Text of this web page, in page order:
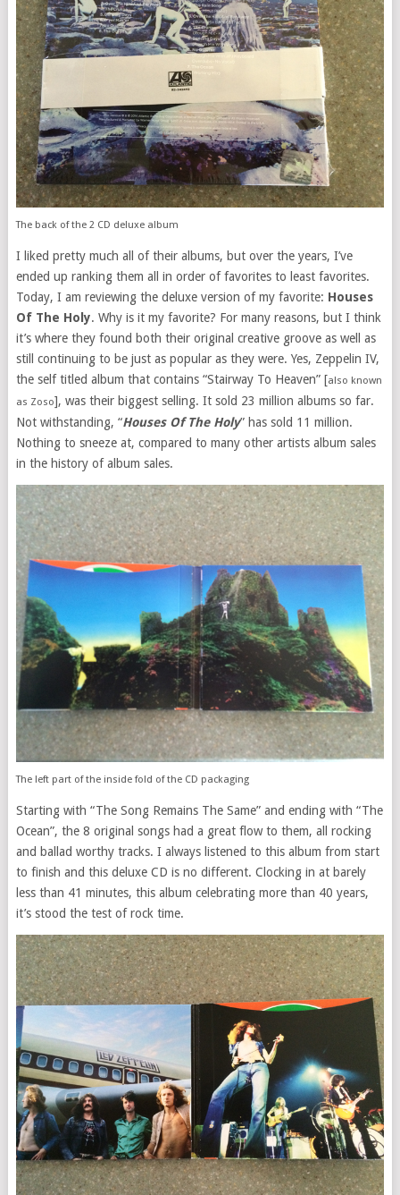
The back of the 2 CD deluxe album
I liked pretty much all of their albums, but over the years, I’ve
ended up ranking them all in order of favorites to least favorites.
Today, I am reviewing the deluxe version of my favorite: Houses
Of The Holy. Why is it my favorite? For many reasons, but I think
it’s where they found both their original creative groove as well as
still continuing to be just as popular as they were. Yes, Zeppelin IV,
the self titled album that contains “Stairway To Heaven” [also known
as Zoso], was their biggest selling. It sold 23 million albums so far.
Not withstanding, “Houses Of The Holy” has sold 11 million.
Nothing to sneeze at, compared to many other artists album sales
in the history of album sales.
The left part of the inside fold of the CD packaging
Starting with “The Song Remains The Same” and ending with “The
Ocean”, the 8 original songs had a great flow to them, all rocking
and ballad worthy tracks. I always listened to this album from start
to finish and this deluxe CD is no different. Clocking in at barely
less than 41 minutes, this album celebrating more than 40 years,
it’s stood the test of rock time.